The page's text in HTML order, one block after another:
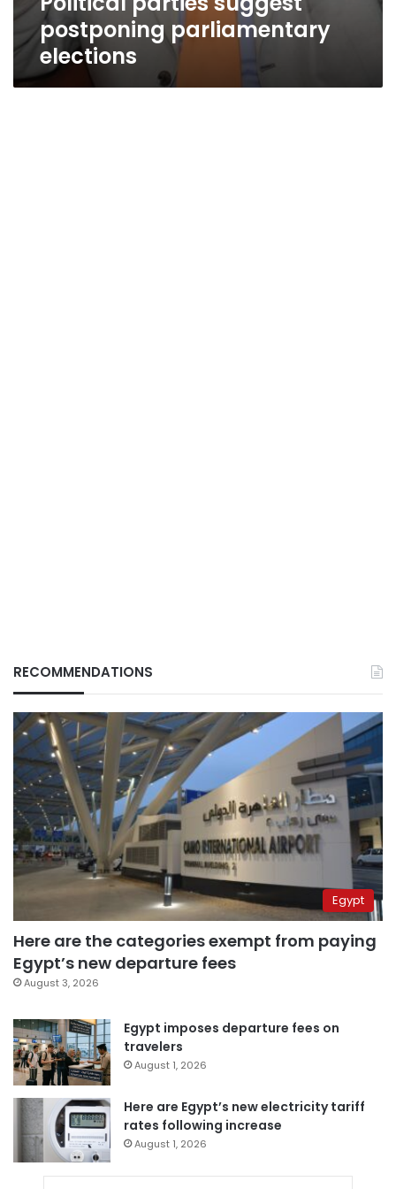
postponing parliamentary
elections
RECOMMENDATIONS
Egypt
Here are the categories exempt from paying
Egypt’s new departure fees
August 3, 2026
Egypt imposes departure fees on
travelers
August 1, 2026
Here are Egypt’s new electricity tariff
rates following increase
August 1, 2026